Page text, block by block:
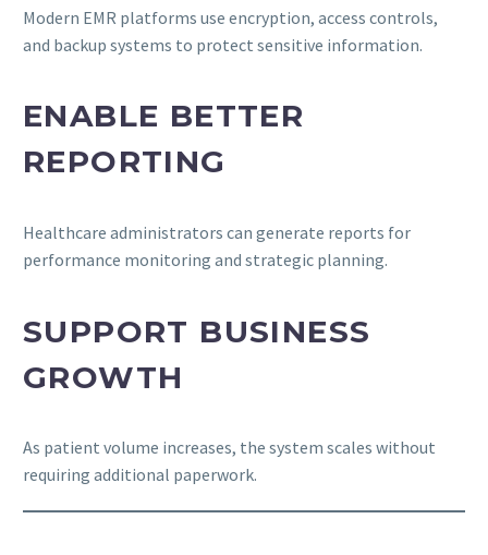
Modern EMR platforms use encryption, access controls,
and backup systems to protect sensitive information.
ENABLE BETTER
REPORTING
Healthcare administrators can generate reports for
performance monitoring and strategic planning.
SUPPORT BUSINESS
GROWTH
As patient volume increases, the system scales without
requiring additional paperwork.